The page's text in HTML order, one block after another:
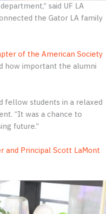
said UF LA
the Gator LA family
of the American Society
how important the alumni
fellow students in a relaxed
“It was a chance to
future.”
and Principal Scott LaMont